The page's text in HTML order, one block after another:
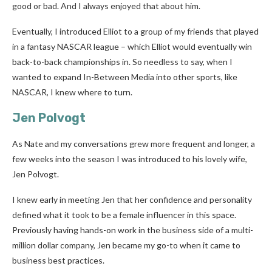
good or bad. And I always enjoyed that about him.
Eventually, I introduced Elliot to a group of my friends that played
in a fantasy NASCAR league – which Elliot would eventually win
back-to-back championships in. So needless to say, when I
wanted to expand In-Between Media into other sports, like
NASCAR, I knew where to turn.
Jen Polvogt
As Nate and my conversations grew more frequent and longer, a
few weeks into the season I was introduced to his lovely wife,
Jen Polvogt.
I knew early in meeting Jen that her confidence and personality
defined what it took to be a female influencer in this space.
Previously having hands-on work in the business side of a multi-
million dollar company, Jen became my go-to when it came to
business best practices.